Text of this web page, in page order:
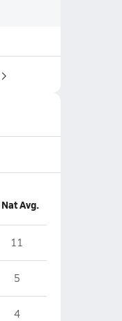
Nat Avg.
11
5
4